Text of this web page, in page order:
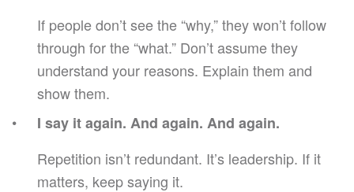
If people don’t see the “why,” they won’t follow
through for the “what.” Don’t assume they
understand your reasons. Explain them and
show them.
I say it again. And again. And again.
Repetition isn’t redundant. It’s leadership. If it
matters, keep saying it.